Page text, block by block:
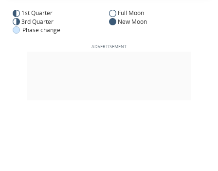
1st Quarter
Full Moon
3rd Quarter
New Moon
Phase change